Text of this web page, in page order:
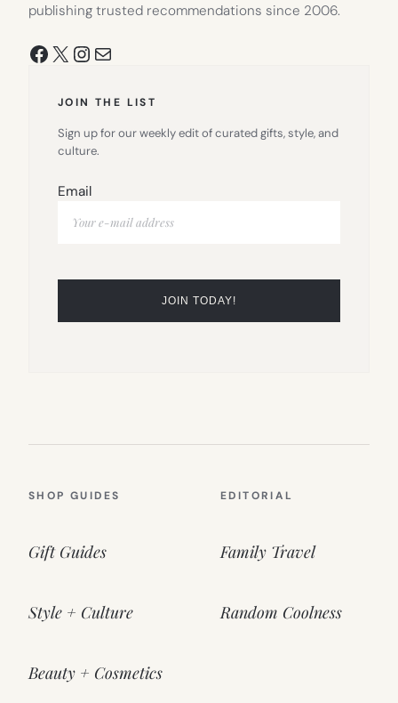
publishing trusted recommendations since 2006.
Facebook
X Instagram
Mail
JOIN THE LIST
Sign up for our weekly edit of curated gifts, style, and
culture.
Email
SHOP GUIDES
Gift Guides
Style + Culture
Beauty + Cosmetics
EDITORIAL
Family Travel
Random Coolness